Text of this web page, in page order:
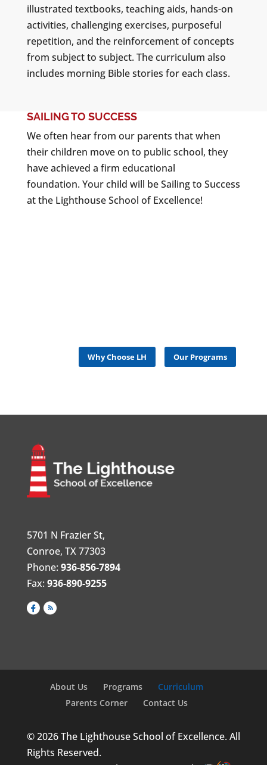
illustrated textbooks, teaching aids, hands-on
activities, challenging exercises, purposeful
repetition, and the reinforcement of concepts
from subject to subject. The curriculum also
includes morning Bible stories for each class.
SAILING TO SUCCESS
We often hear from our parents that when
their children move on to public school, they
have achieved a firm educational
foundation. Your child will be Sailing to Success
at the Lighthouse School of Excellence!
Why Choose LH Our Programs
5701 N Frazier St,
Conroe, TX 77303
Phone: 936-856-7894
Fax: 936-890-9255
About Us Programs
Curriculum
Parents Corner
Contact Us
© 2026 The Lighthouse School of Excellence. All
Rights Reserved.